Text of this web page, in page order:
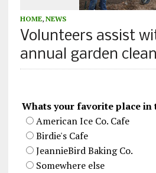
HOME, NEWS
Volunteers assist
annual garden
Whats your favorite place in
American Ice Co. Cafe
Birdie's Cafe
JeannieBird Baking Co.
Somewhere else